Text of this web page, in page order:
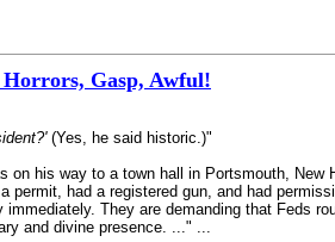
Gasp, Awful!
(Yes, he said historic.)"
on his way to a town hall in Portsmouth,
permit, had a registered gun, and had
They are demanding that Feds
and divine presence. ..." ...